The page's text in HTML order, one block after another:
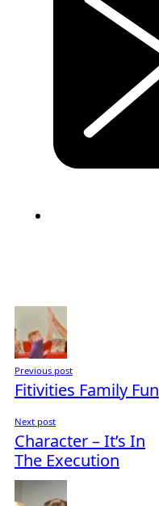
Previous post
Fitivities Family Fun
Next post
Character – It’s In
The Execution